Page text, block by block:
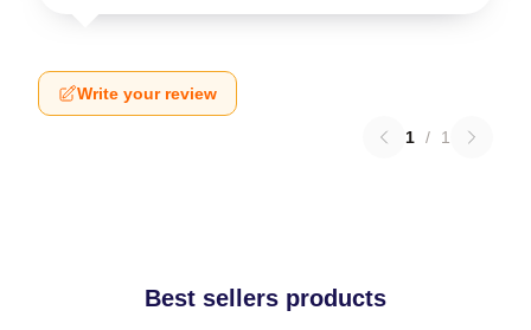
Write your review
1 / 1
Best sellers products